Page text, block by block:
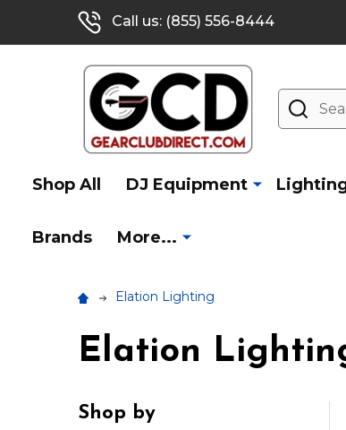
Call us: (855) 556-8444
Search
Shop All DJ Equipment
Brands More...
Elation Lighting
Elation
Shop by